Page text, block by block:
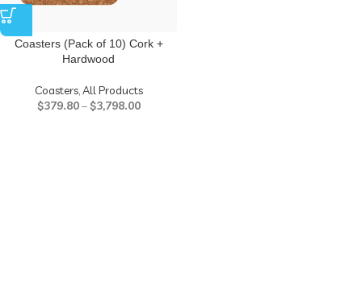
Coasters (Pack of 10) Cork +
Hardwood
Coasters,All Products
$379.80–$3,798.00